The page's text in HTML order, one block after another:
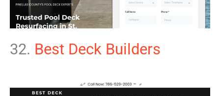
32. Best Deck Builders